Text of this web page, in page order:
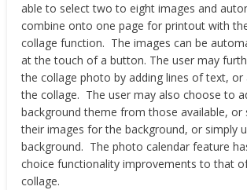
able to select two to eight images and
combine onto one page for printout with
collage function. The images can be
at the touch of a button. The user may
the collage photo by adding lines of text, or
the collage. The user may also choose to
background theme from those available, or
their images for the background, or simply
background. The photo calendar feature
choice functionality improvements to that
collage.